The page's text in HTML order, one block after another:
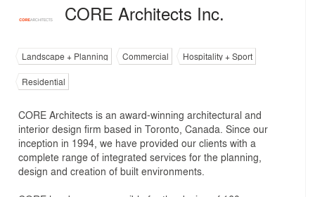
CORE Architects Inc.
Landscape + Planning Commercial
Hospitality + Sport
Residential
CORE Architects is an award-winning architectural and
interior design firm based in Toronto, Canada. Since our
inception in 1994, we have provided our clients with a
complete range of integrated services for the planning,
design and creation of built environments.